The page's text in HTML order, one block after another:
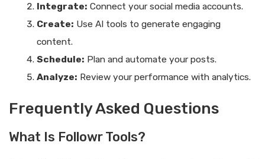
Integrate: Connect your social media accounts.
Create: Use AI tools to generate engaging
content.
Schedule: Plan and automate your posts.
Analyze: Review your performance with analytics.
Frequently Asked Questions
What Is Followr Tools?